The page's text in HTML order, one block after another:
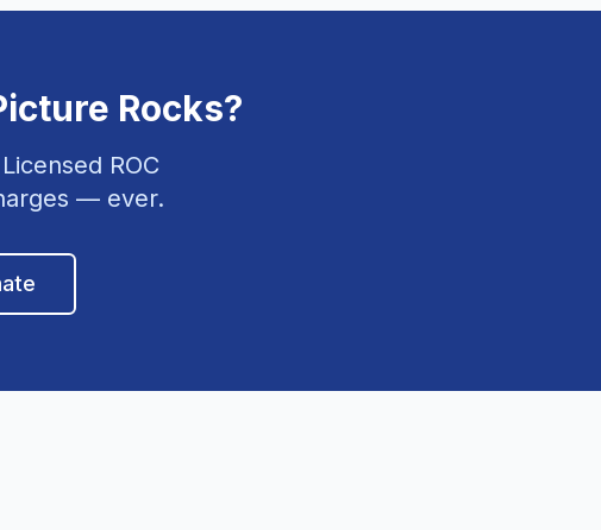
Rocks?
ROC
— ever.